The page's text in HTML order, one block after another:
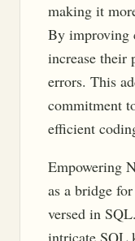
making it
By improving
increase their
errors. This
commitment
efficient
Empowering
as a bridge
versed in
intricate SQL